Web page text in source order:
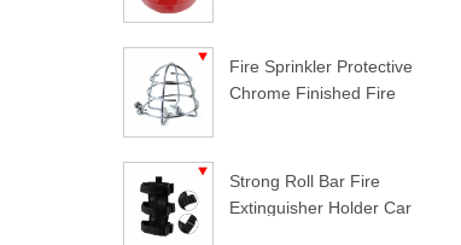
Fire Sprinkler Protective
Chrome Finished Fire
Strong Roll Bar Fire
Extinguisher Holder Car